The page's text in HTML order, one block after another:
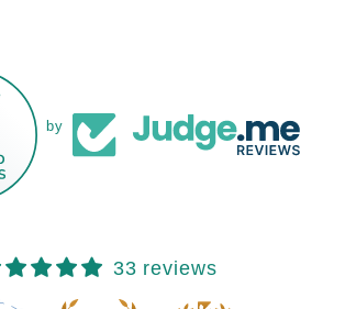
by
33 reviews